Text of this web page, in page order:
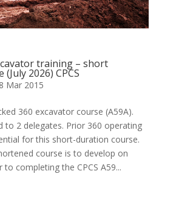
training – short
2026) CPCS
Mar 2015
360 excavator course (A59A).
to 2 delegates. Prior 360 operating
for this short-duration course.
course is to develop on
to completing the CPCS A59...